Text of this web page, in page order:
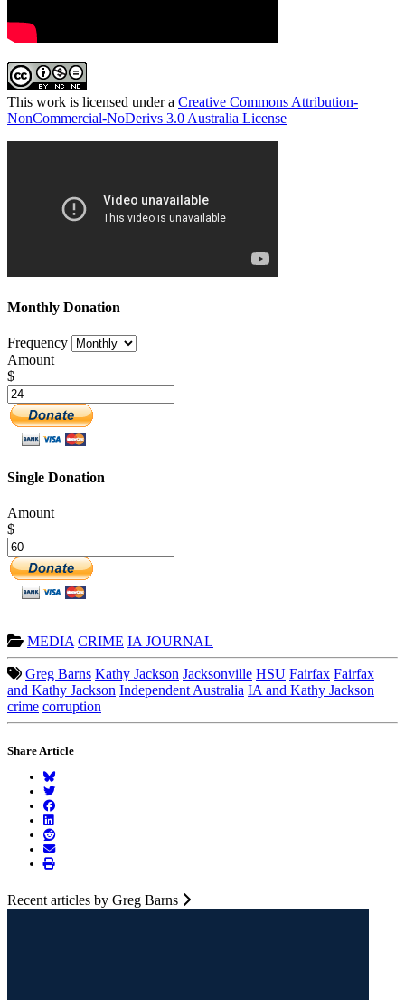
This work is licensed under a Creative Commons Attribution-
NonCommercial-NoDerivs 3.0 Australia License
Monthly Donation
Frequency
Amount
$
Single Donation
Amount
$
MEDIA CRIME IA JOURNAL
Greg Barns Kathy Jackson Jacksonville HSU Fairfax Fairfax
and Kathy Jackson Independent Australia IA and Kathy Jackson
crime corruption
Share Article
Recent articles by Greg Barns